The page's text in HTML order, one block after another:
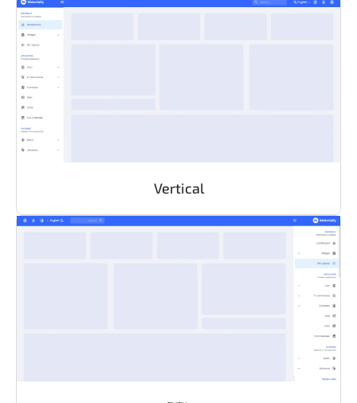
Vertical